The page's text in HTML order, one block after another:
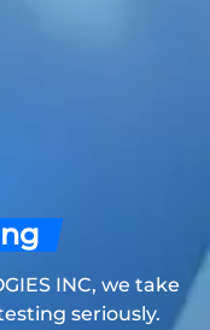
INC, we take
seriously.